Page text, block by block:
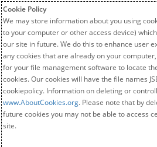
Cookie Policy
We may store information about you using
to your computer or other access device)
our site in future. We do this to enhance user
any cookies that are already on your
for your file management software to locate
cookies. Our cookies will have the file names
cookiepolicy. Information on deleting or
www.AboutCookies.org. Please note that by
future cookies you may not be able to access
site.